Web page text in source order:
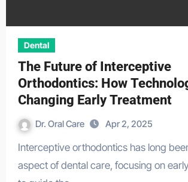
Dental
The Future of Interceptive
Orthodontics: How
Changing Early Treatment
Dr. Oral Care Apr 2, 2025
Interceptive orthodontics has long been a crucial
aspect of dental care, focusing on